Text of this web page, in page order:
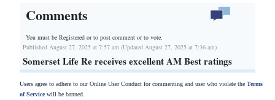
Comments
You must be Registered orto post comment or to vote.
Published August 27, 2025 at 7:57 am (Updated August 27, 2025 at 7:36 am)
Somerset Life Re receives excellent AM Best ratings
Users agree to adhere to our Online User Conduct for commenting and user who violate the Terms
of Servicewill be banned.